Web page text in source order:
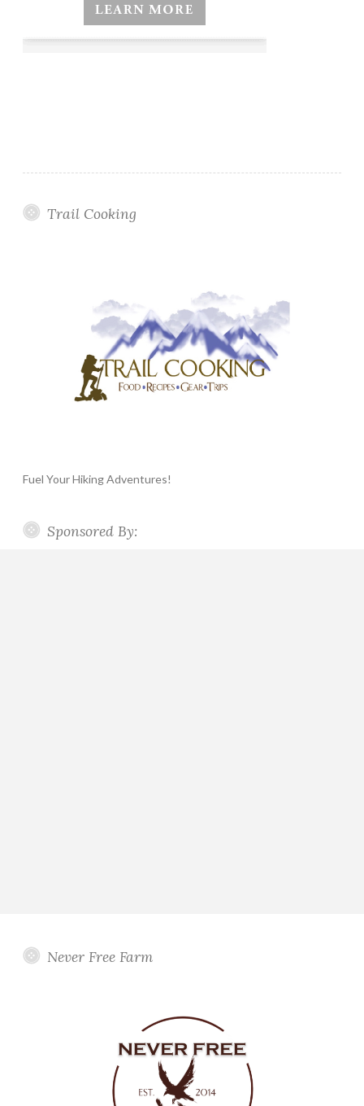
Trail Cooking
Fuel Your Hiking Adventures!
Sponsored By:
Never Free Farm